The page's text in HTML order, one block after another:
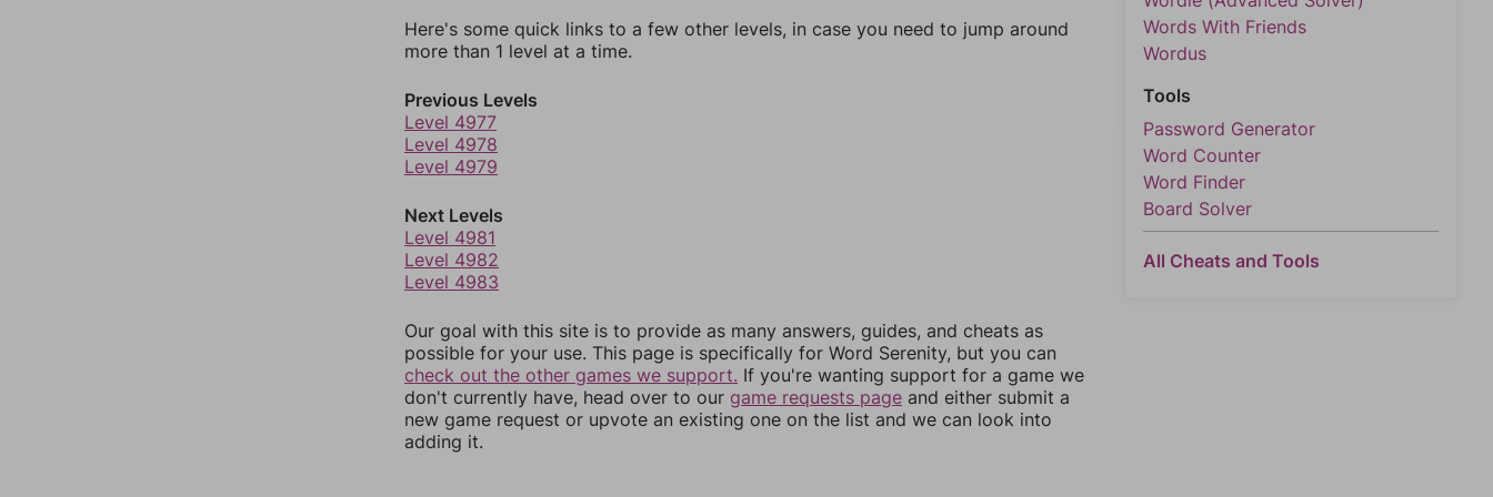
Here's some quick links to a few other levels, in case you need to jump around
more than 1 level at a time.
Previous Levels
Level 4977
Level 4978
Level 4979
Next Levels
Level 4981
Level 4982
Level 4983
Our goal with this site is to provide as many answers, guides, and cheats as
possible for your use. This page is specifically for Word Serenity, but you can
check out the other games we support. If you're wanting support for a game we
don't currently have, head over to our game requests page and either submit a
new game request or upvote an existing one on the list and we can look into
adding it.
Words With Friends
Wordus
Tools
Password Generator
Word Counter
Word Finder
Board Solver
All Cheats and Tools